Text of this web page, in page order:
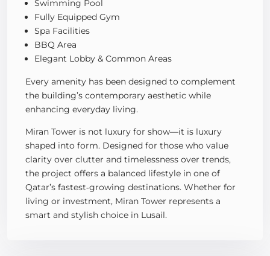
Swimming Pool
Fully Equipped Gym
Spa Facilities
BBQ Area
Elegant Lobby & Common Areas
Every amenity has been designed to complement
the building’s contemporary aesthetic while
enhancing everyday living.
Miran Tower is not luxury for show—it is luxury
shaped into form. Designed for those who value
clarity over clutter and timelessness over trends,
the project offers a balanced lifestyle in one of
Qatar’s fastest‑growing destinations. Whether for
living or investment, Miran Tower represents a
smart and stylish choice in Lusail.